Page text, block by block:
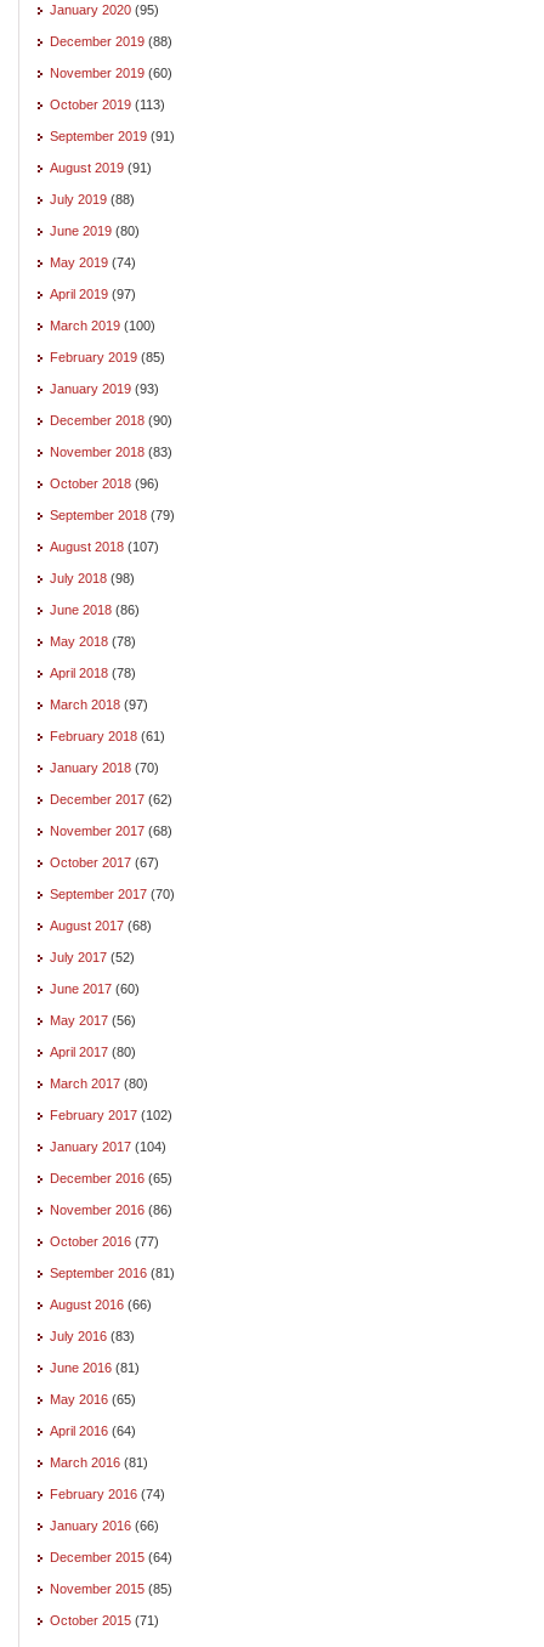
January 2020 (95)
December 2019 (88)
November 2019 (60)
October 2019 (113)
September 2019 (91)
August 2019 (91)
July 2019 (88)
June 2019 (80)
May 2019 (74)
April 2019 (97)
March 2019 (100)
February 2019 (85)
January 2019 (93)
December 2018 (90)
November 2018 (83)
October 2018 (96)
September 2018 (79)
August 2018 (107)
July 2018 (98)
June 2018 (86)
May 2018 (78)
April 2018 (78)
March 2018 (97)
February 2018 (61)
January 2018 (70)
December 2017 (62)
November 2017 (68)
October 2017 (67)
September 2017 (70)
August 2017 (68)
July 2017 (52)
June 2017 (60)
May 2017 (56)
April 2017 (80)
March 2017 (80)
February 2017 (102)
January 2017 (104)
December 2016 (65)
November 2016 (86)
October 2016 (77)
September 2016 (81)
August 2016 (66)
July 2016 (83)
June 2016 (81)
May 2016 (65)
April 2016 (64)
March 2016 (81)
February 2016 (74)
January 2016 (66)
December 2015 (64)
November 2015 (85)
October 2015 (71)